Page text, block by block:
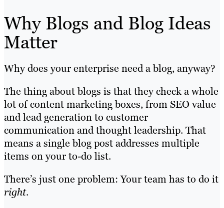
Why Blogs and Blog Ideas
Matter
Why does your enterprise need a blog, anyway?
The thing about blogs is that they check a whole
lot of content marketing boxes, from SEO value
and lead generation to customer
communication and thought leadership. That
means a single blog post addresses multiple
items on your to-do list.
There’s just one problem: Your team has to do it
right.